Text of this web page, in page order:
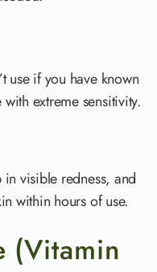
use if you have known
extreme sensitivity.
visible redness, and
within hours of use.
(Vitamin